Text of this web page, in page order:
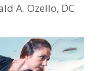
A. Ozello, DC